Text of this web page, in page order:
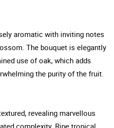
aromatic with inviting notes
The bouquet is elegantly
use of oak, which adds
the purity of the fruit.
revealing marvellous
complexity. Ripe tropical